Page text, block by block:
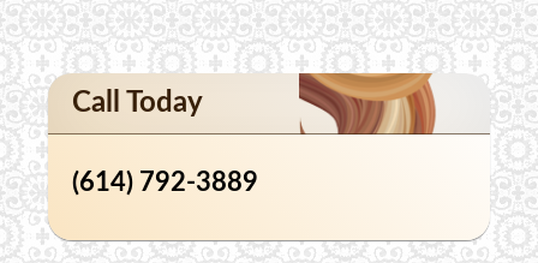
Call Today
(614) 792-3889